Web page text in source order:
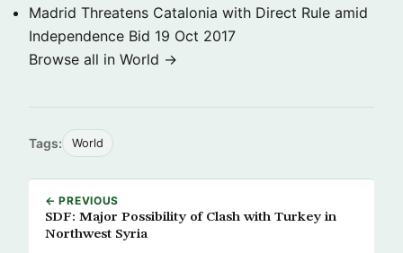
Madrid Threatens Catalonia with Direct Rule amid
Independence Bid 19 Oct 2017
Browse all in World →
Tags: World
← PREVIOUS
SDF: Major Possibility of Clash with Turkey in
Northwest Syria